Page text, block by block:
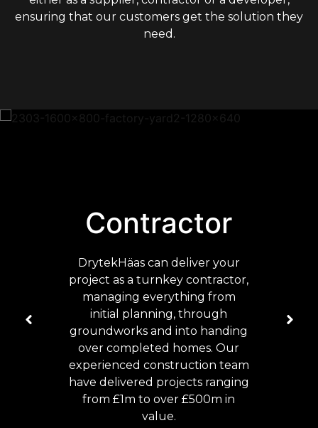
ensuring that our customers get the solution they
need.
Contractor
DrytekHäas can deliver your
project as a turnkey contractor,
managing everything from
initial planning, through
groundworks and into handing
over completed homes. Our
experienced construction team
have delivered projects ranging
from £1m to over £500m in
value.